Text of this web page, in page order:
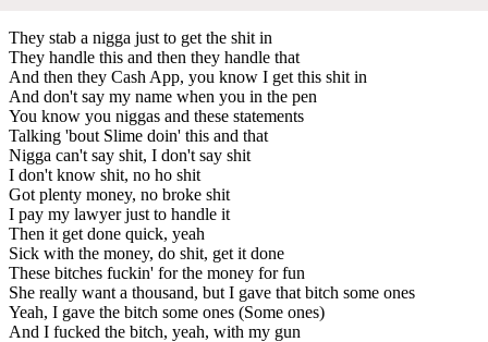
They stab a nigga just to get the shit in
They handle this and then they handle that
And then they Cash App, you know I get this shit in
And don't say my name when you in the pen
You know you niggas and these statements
Talking 'bout Slime doin' this and that
Nigga can't say shit, I don't say shit
I don't know shit, no ho shit
Got plenty money, no broke shit
I pay my lawyer just to handle it
Then it get done quick, yeah
Sick with the money, do shit, get it done
These bitches fuckin' for the money for fun
She really want a thousand, but I gave that bitch some ones
Yeah, I gave the bitch some ones (Some ones)
And I fucked the bitch, yeah, with my gun